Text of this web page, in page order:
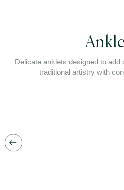
Delicate anklets designed to add
traditional artistry with